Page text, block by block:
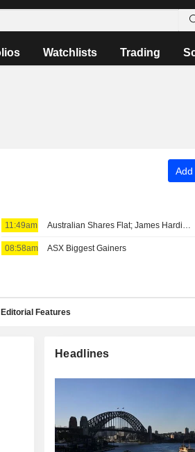
Watchlists Trading
Add
11:49am Australian Shares Flat; James Hardie Industries Fiscal Q1 Adjusted Earnings, Net Sales Up
08:58am ASX Biggest Gainers
Features
Headlines